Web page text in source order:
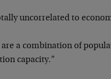
uncorrelated to
a combination of
capacity.”